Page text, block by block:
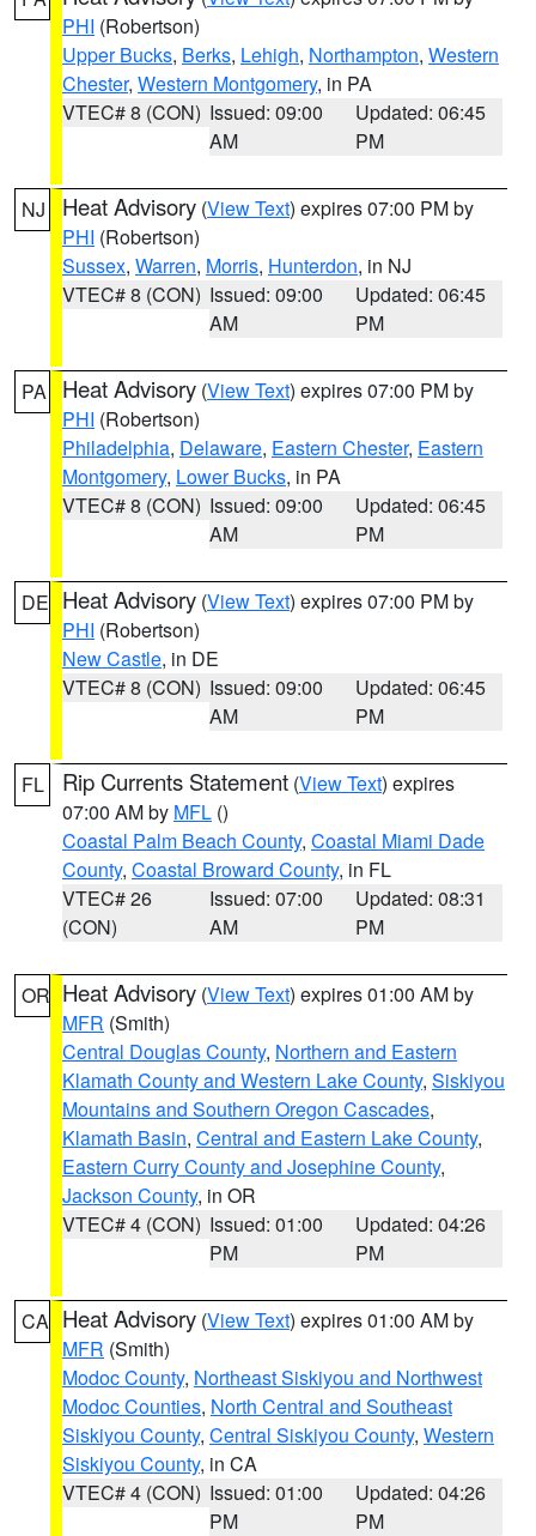
PHI (Robertson)
Upper Bucks, Berks, Lehigh, Northampton, Western
Chester, Western Montgomery, in PA
VTEC# 8 (CON) Issued: 09:00
AM
Updated: 06:45
PM
NJ Heat Advisory (View Text) expires 07:00 PM by
PHI (Robertson)
Sussex, Warren, Morris, Hunterdon, in NJ
VTEC# 8 (CON) Issued: 09:00
AM
Updated: 06:45
PM
PA Heat Advisory (View Text) expires 07:00 PM by
PHI (Robertson)
Philadelphia, Delaware, Eastern Chester, Eastern
Montgomery, Lower Bucks, in PA
VTEC# 8 (CON) Issued: 09:00
AM
Updated: 06:45
PM
DE Heat Advisory (View Text) expires 07:00 PM by
PHI (Robertson)
New Castle, in DE
VTEC# 8 (CON) Issued: 09:00
AM
Updated: 06:45
PM
FL Rip Currents Statement (View Text) expires
07:00 AM by MFL ()
Coastal Palm Beach County, Coastal Miami Dade
County, Coastal Broward County, in FL
VTEC# 26
(CON)
Issued: 07:00
AM
Updated: 08:31
PM
OR Heat Advisory (View Text) expires 01:00 AM by
MFR (Smith)
Central Douglas County, Northern and Eastern
Klamath County and Western Lake County, Siskiyou
Mountains and Southern Oregon Cascades,
Klamath Basin, Central and Eastern Lake County,
Eastern Curry County and Josephine County,
Jackson County, in OR
VTEC# 4 (CON) Issued: 01:00
PM
Updated: 04:26
PM
CA Heat Advisory (View Text) expires 01:00 AM by
MFR (Smith)
Modoc County, Northeast Siskiyou and Northwest
Modoc Counties, North Central and Southeast
Siskiyou County, Central Siskiyou County, Western
Siskiyou County, in CA
VTEC# 4 (CON) Issued: 01:00
PM
Updated: 04:26
PM